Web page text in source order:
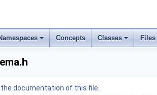
Concepts Classes Files
the documentation of this file.